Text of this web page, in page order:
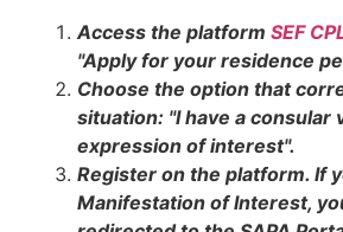
Access the platform SEF
"Apply for your residence
Choose the option that
situation: "I have a consular
expression of interest".
Register on the platform. If
Manifestation of Interest,